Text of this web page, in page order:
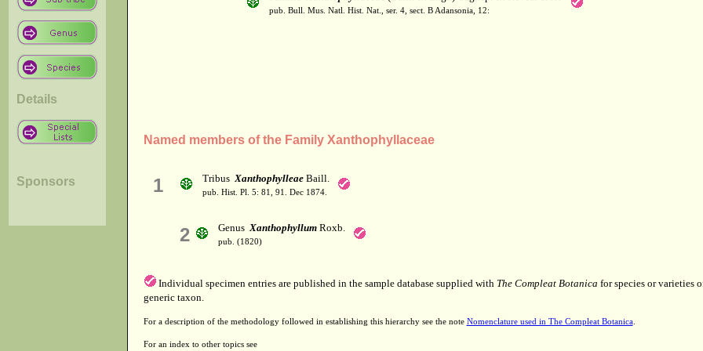
Details
Sponsors
pub. Bull. Mus. Natl. Hist. Nat., ser. 4, sect. B Adansonia, 12:
Named members of the Family Xanthophyllaceae
1 TribusXanthophylleaeBaill.
pub. Hist. Pl. 5: 81, 91. Dec 1874.
2 GenusXanthophyllumRoxb.
pub. (1820)
Individual specimen entries are published in the sample database supplied with The Compleat Botanica for species or varieties
generic taxon.
For a description of the methodology followed in establishing this hierarchy see the note Nomenclature used in The Compleat Botanica.
For an index to other topics see